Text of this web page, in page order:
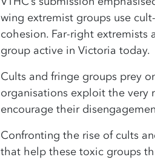
wing extremist groups use
cohesion. Far-right
group active in Victoria today.
Cults and fringe groups prey
organisations exploit the very
encourage their
Confronting the rise of cults
that help these toxic groups